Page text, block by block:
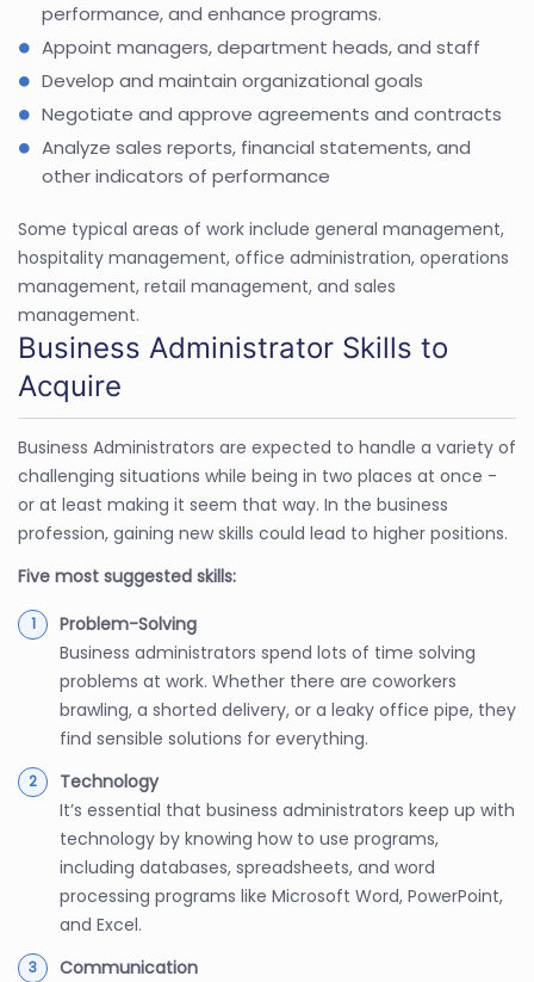
performance, and enhance programs.
Appoint managers, department heads, and staff
Develop and maintain organizational goals
Negotiate and approve agreements and contracts
Analyze sales reports, financial statements, and
other indicators of performance
Some typical areas of work include general management,
hospitality management, office administration, operations
management, retail management, and sales
management.
Business Administrator Skills to
Acquire
Business Administrators are expected to handle a variety of
challenging situations while being in two places at once -
or at least making it seem that way. In the business
profession, gaining new skills could lead to higher positions.
Five most suggested skills:
Problem-Solving
Business administrators spend lots of time solving
problems at work. Whether there are coworkers
brawling, a shorted delivery, or a leaky office pipe, they
find sensible solutions for everything.
Technology
It’s essential that business administrators keep up with
technology by knowing how to use programs,
including databases, spreadsheets, and word
processing programs like Microsoft Word, PowerPoint,
and Excel.
Communication